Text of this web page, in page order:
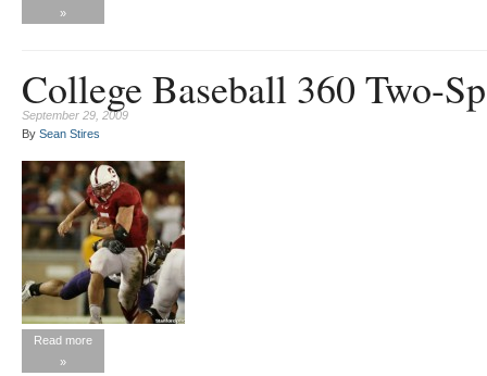
»
College Baseball 360 Two-
September 29, 2009
By Sean Stires
Read more
»